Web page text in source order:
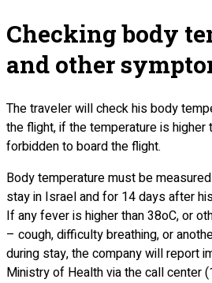
Checking body
and other
The traveler will check his body
the flight, if the temperature is
forbidden to board the flight.
Body temperature must be
stay in Israel and for 14 days after
If any fever is higher than 38oC, or
– cough, difficulty breathing, or
during stay, the company will report
Ministry of Health via the call center